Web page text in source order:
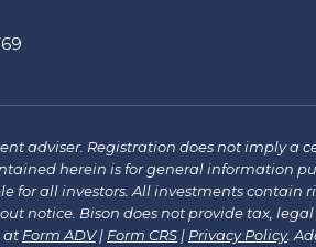
adviser. Registration does not imply
herein is for general information
for all investors. All investments
notice. Bison does not provide tax,
at Form ADV| Form CRS | Privacy Policy.